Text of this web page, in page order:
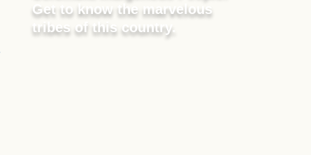
Get to know the marvelous
tribes of this country.